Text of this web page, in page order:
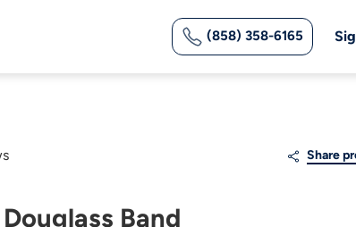
(858) 358-6165
Share
Band